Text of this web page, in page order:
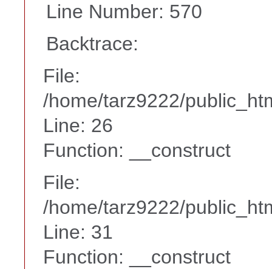
Line Number: 570
Backtrace:
File:
/home/tarz9222/
Line: 26
Function: __construct
File:
/home/tarz9222/
Line: 31
Function: __construct